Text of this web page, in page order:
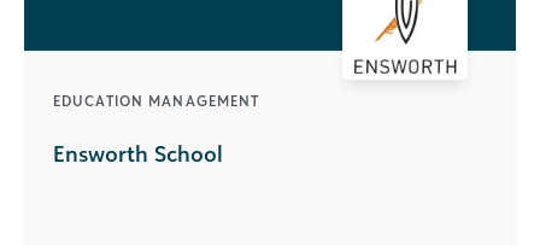
EDUCATION MANAGEMENT
Ensworth School